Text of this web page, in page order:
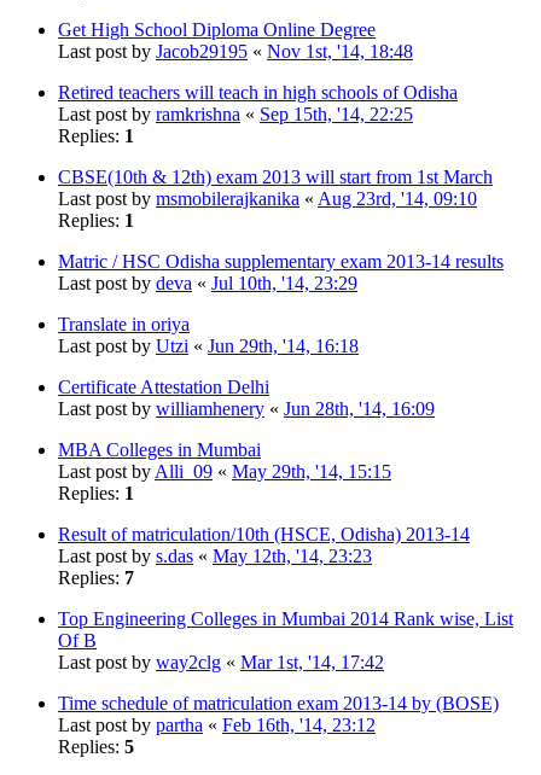
Get High School Diploma Online Degree
Last post by Jacob29195 « Nov 1st, '14, 18:48
Retired teachers will teach in high schools of Odisha
Last post by ramkrishna « Sep 15th, '14, 22:25
Replies: 1
CBSE(10th & 12th) exam 2013 will start from 1st March
Last post by msmobilerajkanika « Aug 23rd, '14, 09:10
Replies: 1
Matric / HSC Odisha supplementary exam 2013-14 results
Last post by deva « Jul 10th, '14, 23:29
Translate in oriya
Last post by Utzi « Jun 29th, '14, 16:18
Certificate Attestation Delhi
Last post by williamhenery « Jun 28th, '14, 16:09
MBA Colleges in Mumbai
Last post by Alli_09 « May 29th, '14, 15:15
Replies: 1
Result of matriculation/10th (HSCE, Odisha) 2013-14
Last post by s.das « May 12th, '14, 23:23
Replies: 7
Top Engineering Colleges in Mumbai 2014 Rank wise, List
Of B
Last post by way2clg « Mar 1st, '14, 17:42
Time schedule of matriculation exam 2013-14 by (BOSE)
Last post by partha « Feb 16th, '14, 23:12
Replies: 5